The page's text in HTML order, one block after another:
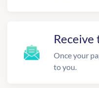
Receive
Once your
to you.